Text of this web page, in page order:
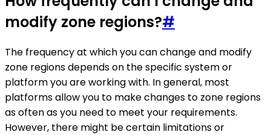
modify zone regions?#
The frequency at which you can change and modify
zone regions depends on the specific system or
platform you are working with. In general, most
platforms allow you to make changes to zone regions
as often as you need to meet your requirements.
However, there might be certain limitations or